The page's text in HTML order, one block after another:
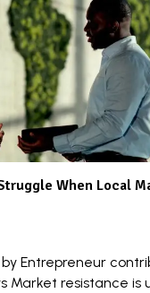
When Local
Entrepreneur
Market resistance is